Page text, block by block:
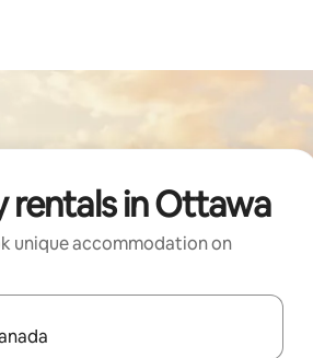
rentals in Ottawa
unique accommodation on
are available, navigate with the up and